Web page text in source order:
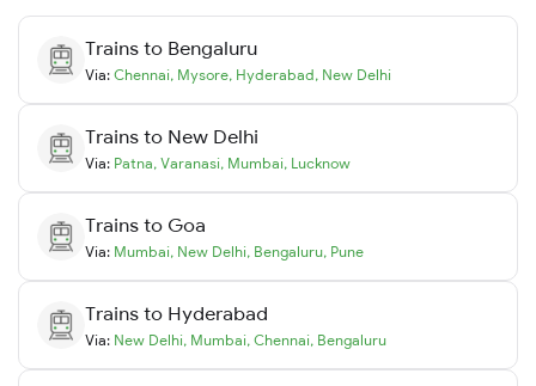
Trains to Bengaluru
Via: Chennai, Mysore, Hyderabad, New Delhi
Trains to New Delhi
Via: Patna, Varanasi, Mumbai, Lucknow
Trains to Goa
Via: Mumbai, New Delhi, Bengaluru, Pune
Trains to Hyderabad
Via: New Delhi, Mumbai, Chennai, Bengaluru